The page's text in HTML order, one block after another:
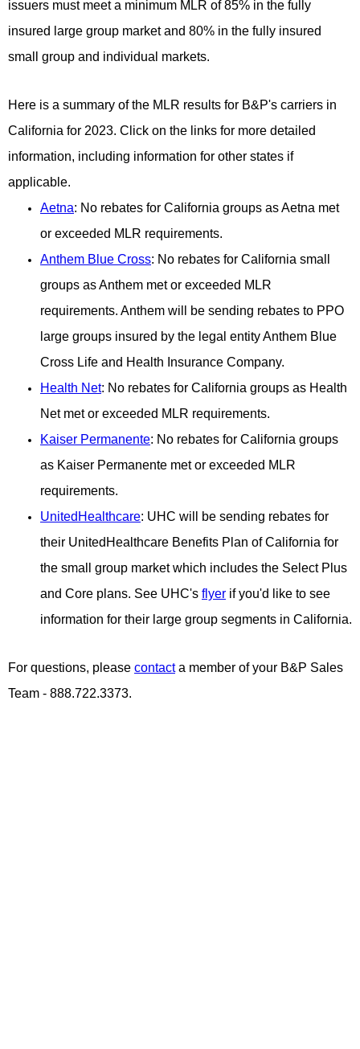
issuers must meet a minimum MLR of 85% in the fully
insured large group market and 80% in the fully insured
small group and individual markets.
Here is a summary of the MLR results for B&P's carriers in
California for 2023. Click on the links for more detailed
information, including information for other states if
applicable.
Aetna: No rebates for California groups as Aetna met
or exceeded MLR requirements.
Anthem Blue Cross: No rebates for California small
groups as Anthem met or exceeded MLR
requirements. Anthem will be sending rebates to PPO
large groups insured by the legal entity Anthem Blue
Cross Life and Health Insurance Company.
Health Net: No rebates for California groups as Health
Net met or exceeded MLR requirements.
Kaiser Permanente: No rebates for California groups
as Kaiser Permanente met or exceeded MLR
requirements.
UnitedHealthcare: UHC will be sending rebates for
their UnitedHealthcare Benefits Plan of California for
the small group market which includes the Select Plus
and Core plans. See UHC's flyer if you'd like to see
information for their large group segments in California.
For questions, please contacta member of your B&P Sales
Team - 888.722.3373.